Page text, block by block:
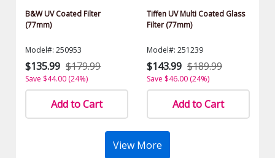
B&W UV Coated Filter
(77mm)
Model#: 250953
$135.99 $179.99
Save $44.00 (24%)
Add to Cart
Tiffen UV Multi Coated Glass
Filter (77mm)
Model#: 251239
$143.99 $189.99
Save $46.00 (24%)
Add to Cart
View More